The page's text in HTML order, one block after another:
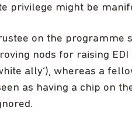
privilege might be
on the programme
nods for raising
ally’), whereas a
as having a chip on